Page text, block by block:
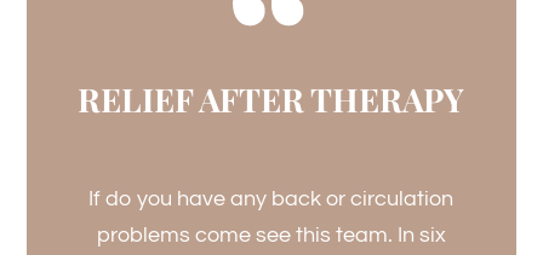
RELIEF AFTER THERAPY
If do you have any back or circulation
problems come see this team. In six